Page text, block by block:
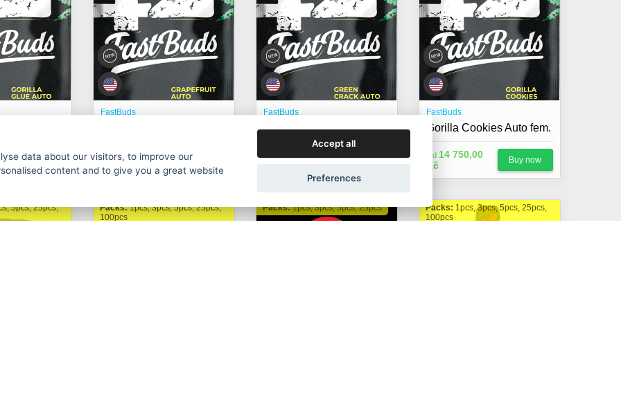
Auto fem.
Buy now
FastBuds
Od225,00 Kč Buy now
FastBuds
Green Crack Auto fem.
275,00 Kč Buy now
FastBuds
Gorilla Cookies Auto fem.
Od 14 750,00
Kč
Buy now
5pcs, 25pcs,
Packs:1pcs, 3pcs, 5pcs, 25pcs,
100pcs
Packs:1pcs, 3pcs, 5pcs, 25pcs Packs: 1pcs, 3pcs, 5pcs, 25pcs,
100pcs
data about our visitors, to improve our
content and to give you a great website
Accept all
Preferences